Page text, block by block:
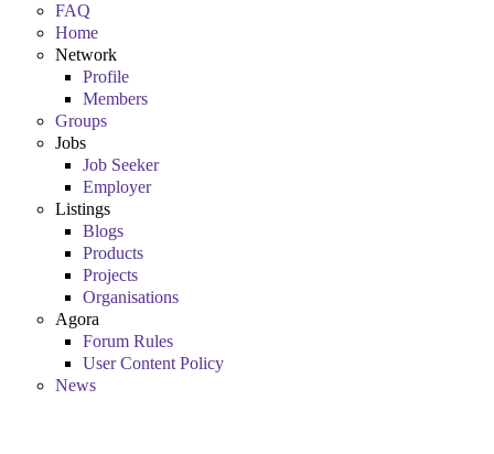
FAQ
Home
Network
Profile
Members
Groups
Jobs
Job Seeker
Employer
Listings
Blogs
Products
Projects
Organisations
Agora
Forum Rules
User Content Policy
News